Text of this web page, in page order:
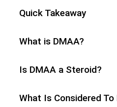
Quick Takeaway
What is DMAA?
Is DMAA a Steroid?
What Is Considered